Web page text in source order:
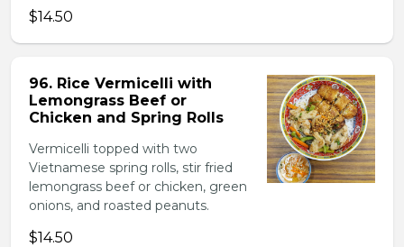
$14.50
96. Rice Vermicelli with
Lemongrass Beef or
Chicken and Spring Rolls
Vermicelli topped with two
Vietnamese spring rolls, stir fried
lemongrass beef or chicken, green
onions, and roasted peanuts.
$14.50